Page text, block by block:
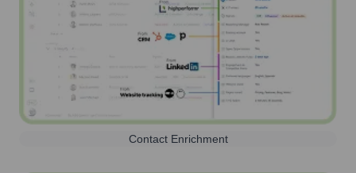
Contact Enrichment